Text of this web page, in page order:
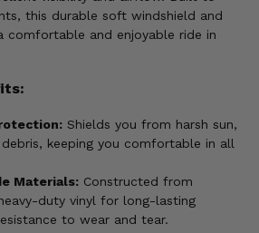
this durable soft windshield and
comfortable and enjoyable ride in
Shields you from harsh sun,
keeping you comfortable in all
Materials: Constructed from
duty vinyl for long-lasting
to wear and tear.